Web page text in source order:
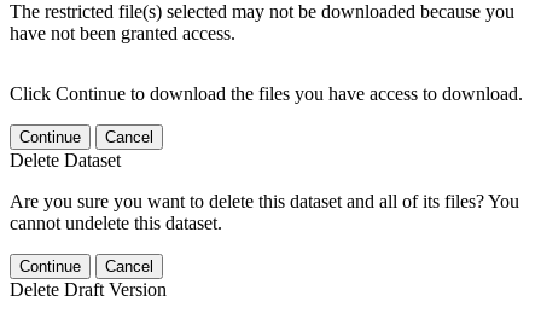
The restricted file(s) selected may not be downloaded because you
have not been granted access.
Click Continue to download the files you have access to download.
Continue Cancel
Delete Dataset
Are you sure you want to delete this dataset and all of its files? You
cannot undelete this dataset.
Continue Cancel
Delete Draft Version